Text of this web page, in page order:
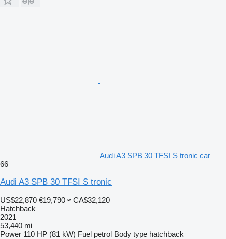
Audi A3 SPB 30 TFSI S tronic car
66
Audi A3 SPB 30 TFSI S tronic
US$22,870 €19,790 ≈ CA$32,120
Hatchback
2021
53,440 mi
Power 110 HP (81 kW) Fuel petrol Body type hatchback